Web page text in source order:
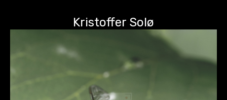
Kristoffer Solø